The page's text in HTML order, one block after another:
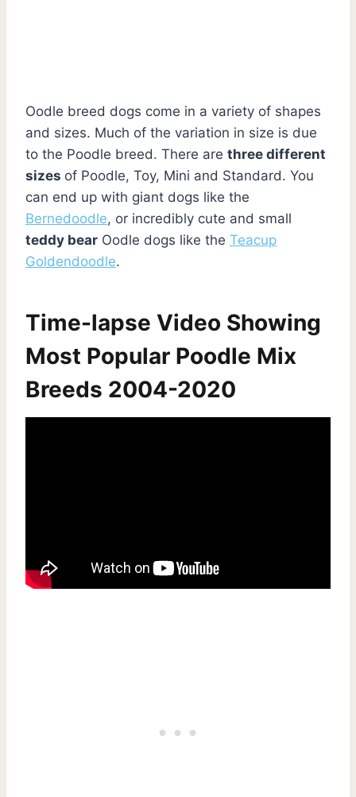
Oodle breed dogs come in a variety of shapes
and sizes. Much of the variation in size is due
to the Poodle breed. There are three different
sizes of Poodle, Toy, Mini and Standard. You
can end up with giant dogs like the
Bernedoodle, or incredibly cute and small
teddy bear Oodle dogs like the Teacup
Goldendoodle.
Time-lapse Video Showing
Most Popular Poodle Mix
Breeds 2004-2020